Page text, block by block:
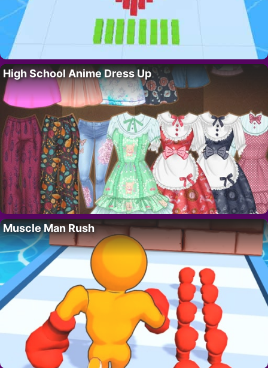
High School Anime Dress Up
Muscle Man Rush